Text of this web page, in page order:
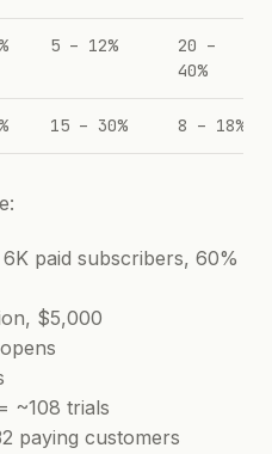
5 – 12%
20 –
40%
15 – 30% 8 – 18%
paid subscribers, 60%
$5,000
~108 trials
paying customers